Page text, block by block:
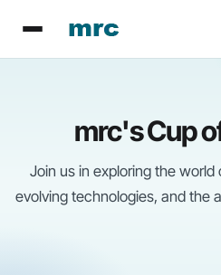
content
mrc's Cup
Join us in exploring the
evolving technologies, and the